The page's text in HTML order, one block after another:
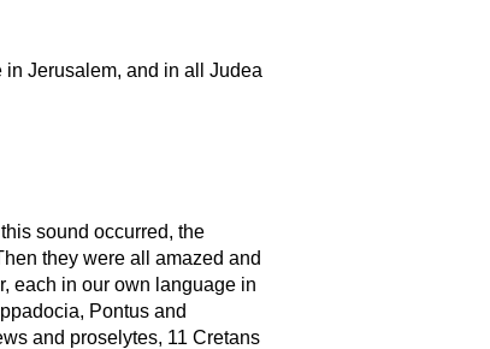
Jerusalem, and in all Judea
sound occurred, the
they were all amazed and
each in our own language in
Pontus and
and proselytes, 11 Cretans